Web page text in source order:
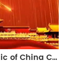
National Day of the People's Republic of China CLVEHICLES.COM